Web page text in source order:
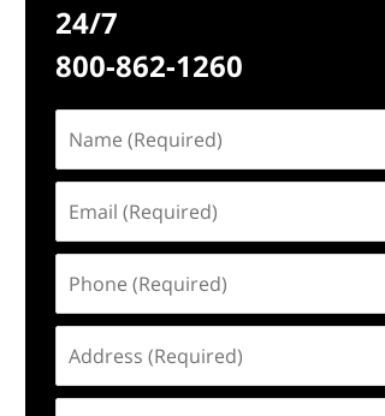
24/7
800-862-1260
(Required)
(Required)
(Required)
(Required)